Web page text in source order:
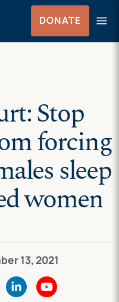
DONATE menu
Menu
Stop
forcing
sleep
women
13, 2021